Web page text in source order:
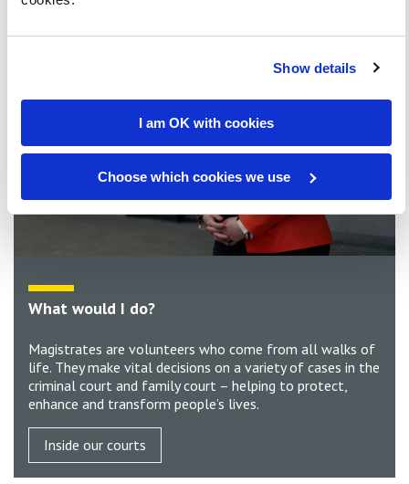
Show details
I am OK with cookies
Choose which cookies we use
What would I do?
Magistrates are volunteers who come from all walks of
life. They make vital decisions on a variety of cases in the
criminal court and family court – helping to protect,
enhance and transform people’s lives.
Inside our courts